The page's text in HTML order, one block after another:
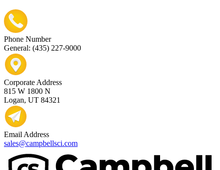
Phone Number
General: (435) 227-9000
Corporate Address
815 W 1800 N
Logan, UT 84321
Email Address
sales@campbellsci.com